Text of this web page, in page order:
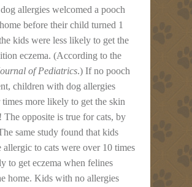
allergies welcomed a pooch
before their child turned 1
kids were less likely to get the
eczema. (According to the
of Pediatrics.) If no pooch
children with dog allergies
more likely to get the skin
The opposite is true for cats, by
same study found that kids
allergic to cats were over 10 times
to get eczema when felines
home. Kids with no allergies